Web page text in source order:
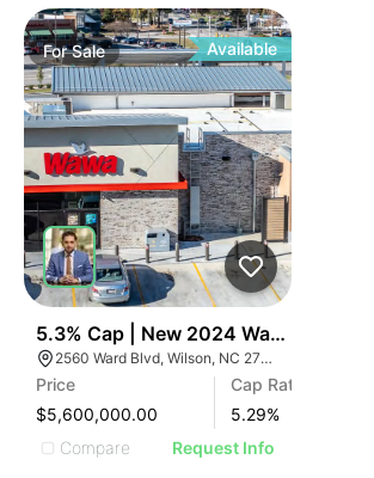
ForSale Available
5.3% Cap | New 2024 Wawa |
2560 Ward Blvd, Wilson, NC 27893
Price
$5,600,000.00
Cap Rate
5.29%
Compare
Request Info